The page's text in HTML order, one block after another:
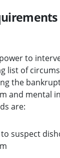
to
list of
the
and mental
are:
suspect